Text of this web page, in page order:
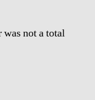
not a total